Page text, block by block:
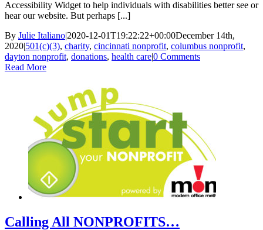
Accessibility Widget to help individuals with disabilities better see or
hear our website. But perhaps [...]
By Julie Italiano|2020-12-01T19:22:22+00:00December 14th,
2020|501(c)(3), charity, cincinnati nonprofit, columbus nonprofit,
dayton nonprofit, donations, health care|0 Comments
Read More
Calling All NONPROFITS…